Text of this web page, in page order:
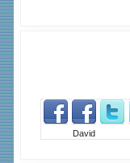
David